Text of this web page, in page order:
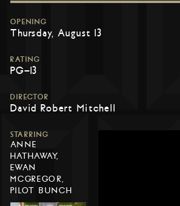
OPENING
Thursday, August 13
RATING
PG-13
DIRECTOR
David Robert Mitchell
STARRING
ANNE
HATHAWAY,
EWAN
MCGREGOR,
PILOT BUNCH